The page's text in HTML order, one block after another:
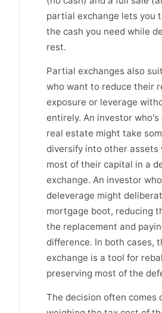
partial exchange lets you
the cash you need while
rest.
Partial exchanges also
who want to reduce their
exposure or leverage
entirely. An investor
real estate might take
diversify into other assets
most of their capital in a
exchange. An investor
deleverage might
mortgage boot, reducing
the replacement and
difference. In both cases,
exchange is a tool for
preserving most of the
The decision often comes